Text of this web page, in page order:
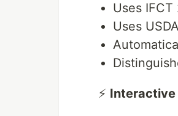
Uses
Uses
⚡ Interactive